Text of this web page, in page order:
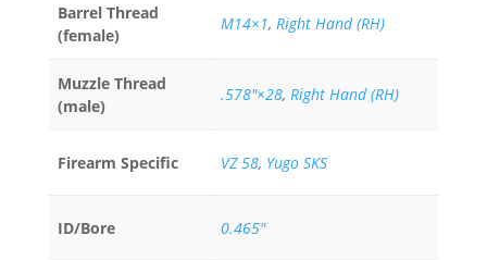
Barrel Thread
(female)
M14×1, Right Hand (RH)
Muzzle Thread
(male)
.578"×28, Right Hand (RH)
Firearm Specific VZ 58, Yugo SKS
ID/Bore 0.465"